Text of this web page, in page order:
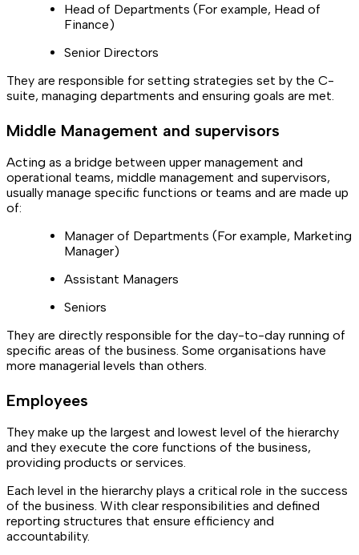
Head of Departments (For example, Head of
Finance)
Senior Directors
They are responsible for setting strategies set by the C-
suite, managing departments and ensuring goals are met.
Middle Management and supervisors
Acting as a bridge between upper management and
operational teams, middle management and supervisors,
usually manage specific functions or teams and are made up
of:
Manager of Departments (For example, Marketing
Manager)
Assistant Managers
Seniors
They are directly responsible for the day-to-day running of
specific areas of the business. Some organisations have
more managerial levels than others.
Employees
They make up the largest and lowest level of the hierarchy
and they execute the core functions of the business,
providing products or services.
Each level in the hierarchy plays a critical role in the success
of the business. With clear responsibilities and defined
reporting structures that ensure efficiency and
accountability.